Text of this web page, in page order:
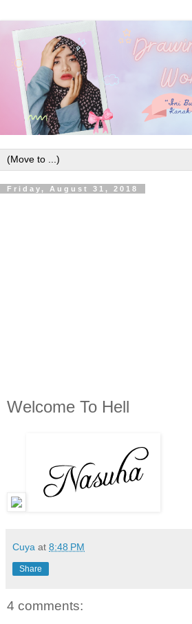
Friday, August 31, 2018
Welcome To Hell
Cuya at 8:48 PM
Share
4 comments: